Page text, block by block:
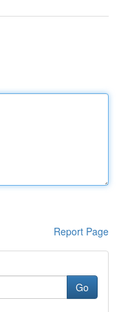
Report Page
Go